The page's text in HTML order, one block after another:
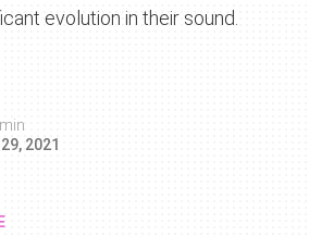
evolution in their sound.
2021